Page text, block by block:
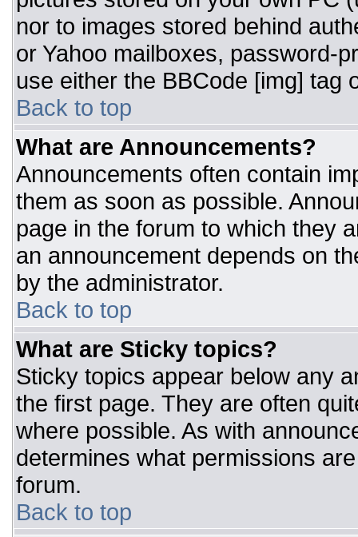
nor to images stored behind
or Yahoo mailboxes, password-
use either the BBCode [img] tag
Back to top
What are Announcements?
Announcements often contain
them as soon as possible.
page in the forum to which they
an announcement depends on
by the administrator.
Back to top
What are Sticky topics?
Sticky topics appear below any
the first page. They are often
where possible. As with
determines what permissions
forum.
Back to top